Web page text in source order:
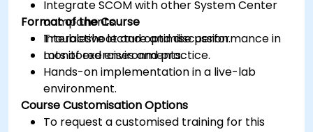
Integrate SCOM with other System Center
components.
Troubleshoot and optimise performance in
monitored environments.
Format of the Course
Interactive lecture and discussion.
Lots of exercises and practice.
Hands-on implementation in a live-lab
environment.
Course Customisation Options
To request a customised training for this